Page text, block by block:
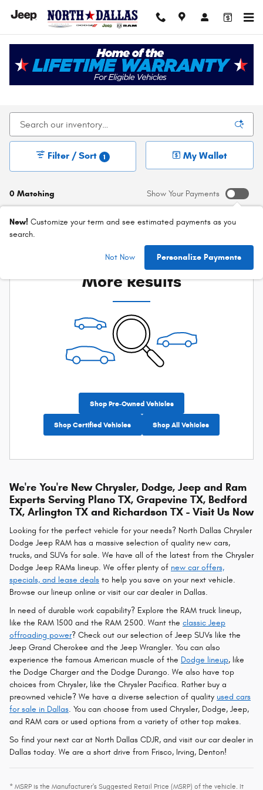
New Chrysler Dodge Jeep Ram For Sale In Dallas,
0 Matching
Filter / Sort 1 My Wallet
Show Your Payments
New! Customize your term and see estimated payments as you
search.
Not Now Personalize Payments
Check Back Soon for
More Results
Shop Pre-Owned Vehicles
Shop Certified Vehicles Shop All Vehicles
We're You're New Chrysler, Dodge, Jeep and Ram
Experts Serving Plano TX, Grapevine TX, Bedford
TX, Arlington TX and Richardson TX - Visit Us Now
Looking for the perfect vehicle for your needs? North Dallas Chrysler
Dodge Jeep RAM has a massive selection of quality new cars,
trucks, and SUVs for sale. We have all of the latest from the Chrysler
Dodge Jeep RAMs lineup. We offer plenty of new car offers,
specials, and lease deals to help you save on your next vehicle.
Browse our lineup online or visit our car dealer in Dallas.
In need of durable work capability? Explore the RAM truck lineup,
like the RAM 1500 and the RAM 2500. Want the classic Jeep
offroading power? Check out our selection of Jeep SUVs like the
Jeep Grand Cherokee and the Jeep Wrangler. You can also
experience the famous American muscle of the Dodge lineup, like
the Dodge Charger and the Dodge Durango. We also have top
choices from Chrysler, like the Chrysler Pacifica. Rather buy a
preowned vehicle? We have a diverse selection of quality used cars
for sale in Dallas. You can choose from used Chrysler, Dodge, Jeep,
and RAM cars or used options from a variety of other top makes.
So find your next car at North Dallas CDJR, and visit our car dealer in
Dallas today. We are a short drive from Frisco, Irving, Denton!
* MSRP is the Manufacturer's Suggested Retail Price (MSRP) of the vehicle. It